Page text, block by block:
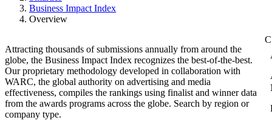
Business Impact Index
Overview
Attracting thousands of submissions annually from around the
globe, the Business Impact Index recognizes the best-of-the-best.
Our proprietary methodology developed in collaboration with
WARC, the global authority on advertising and media
effectiveness, compiles the rankings using finalist and winner data
from the awards programs across the globe. Search by region or
company type.